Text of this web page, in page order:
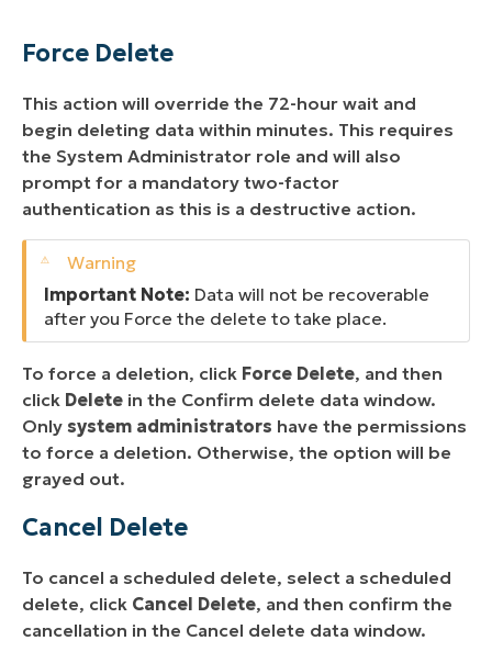
Force Delete
This action will override the 72-hour wait and
begin deleting data within minutes. This requires
the System Administrator role and will also
prompt for a mandatory two-factor
authentication as this is a destructive action.
Important Note: Data will not be recoverable
after you Force the delete to take place.
To force a deletion, click Force Delete, and then
click Delete in the Confirm delete data window.
Only system administrators have the permissions
to force a deletion. Otherwise, the option will be
grayed out.
Cancel Delete
To cancel a scheduled delete, select a scheduled
delete, click Cancel Delete, and then confirm the
cancellation in the Cancel delete data window.